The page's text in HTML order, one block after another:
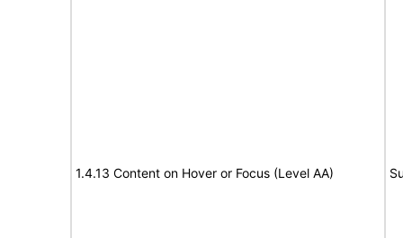
1.4.13 Content on Hover or Focus (Level AA)